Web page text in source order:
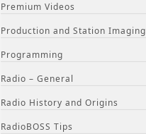
Premium Videos
Production and Station Imaging
Programming
Radio – General
Radio History and Origins
RadioBOSS Tips